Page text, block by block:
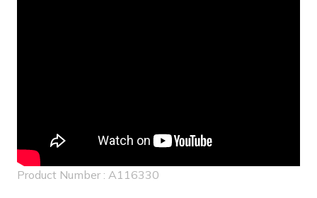
Product Number : A116330